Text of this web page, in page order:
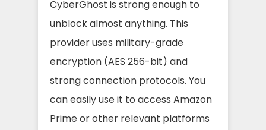
CyberGhost is strong enough to
unblock almost anything. This
provider uses military-grade
encryption (AES 256-bit) and
strong connection protocols. You
can easily use it to access Amazon
Prime or other relevant platforms